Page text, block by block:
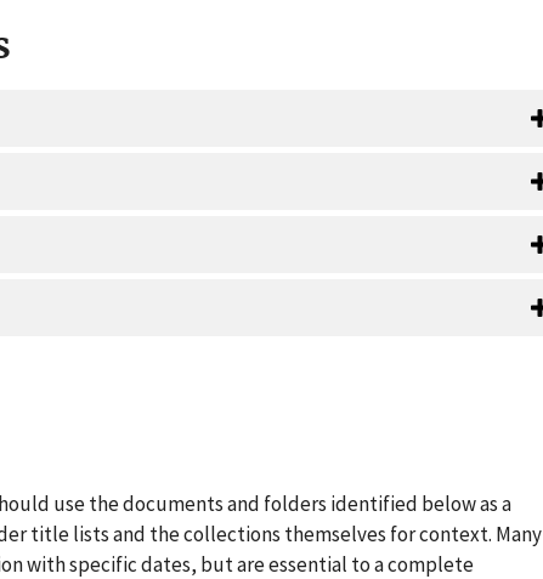
use the documents and folders identified below as a
title lists and the collections themselves for context. Many
with specific dates, but are essential to a complete